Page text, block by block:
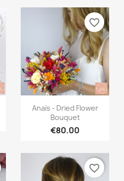
 Quick view
Anaïs - Dried Flower
Bouquet
€80.00
favorite_border
favorite_border